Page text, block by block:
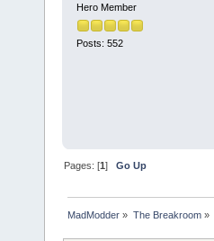
Hero Member
Posts: 552
Pages: [1]Go Up
MadModder » The Breakroom»